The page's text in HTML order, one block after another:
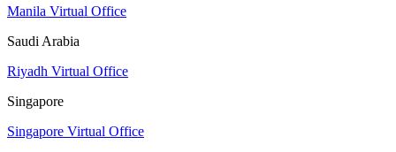
Manila Virtual Office
Saudi Arabia
Riyadh Virtual Office
Singapore
Singapore Virtual Office